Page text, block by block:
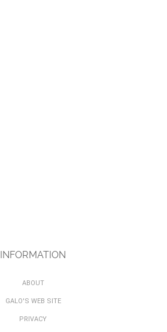
INFORMATION
ABOUT
GALO'S WEB SITE
PRIVACY